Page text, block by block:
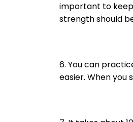
important to
strength should
6. You can
easier. When you